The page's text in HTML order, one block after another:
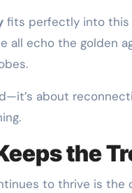
fits perfectly into this
all echo the golden
about
the
to thrive is the